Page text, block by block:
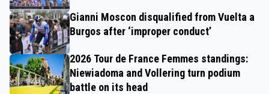
Gianni Moscon disqualified from Vuelta a
Burgos after ‘improper conduct’
2026 Tour de France Femmes standings:
Niewiadoma and Vollering turn podium
battle on its head